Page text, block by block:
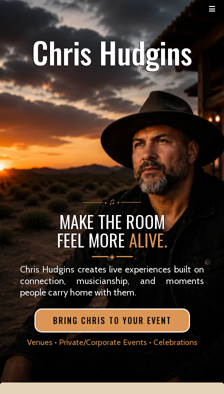
Chris Hudgins
──── •♫ • ────
MAKE THE ROOM
FEEL MOREALIVE.
━━━━ ◈ ━━━━
Chris Hudgins creates live experiences built on
connection, musicianship, and moments
people carry home with them.
BRING CHRIS TO YOUR EVENT
Venues • Private/Corporate Events • Celebrations